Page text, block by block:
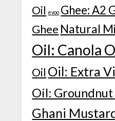
Oil evoo Ghee: A2
Ghee Natural
Oil: Canola
Oil Oil: Extra
Oil:
Ghani